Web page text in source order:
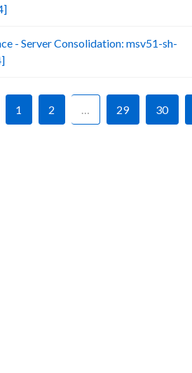
- Server Consolidation: msv51-sh-
1 2 … 29 30